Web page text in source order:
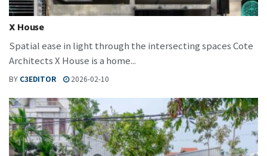
X House
Spatial ease in light through the intersecting spaces Cote
Architects X House is a home...
BY C3EDITOR 2026-02-10